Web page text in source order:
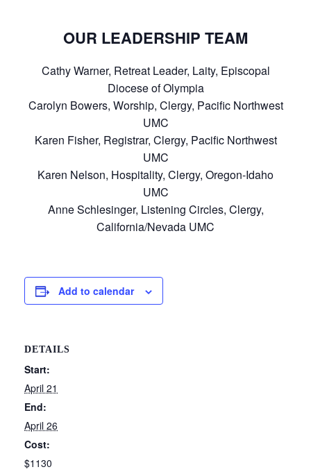
OUR LEADERSHIP TEAM
Cathy Warner, Retreat Leader, Laity, Episcopal
Diocese of Olympia
Carolyn Bowers, Worship, Clergy, Pacific Northwest
UMC
Karen Fisher, Registrar, Clergy, Pacific Northwest
UMC
Karen Nelson, Hospitality, Clergy, Oregon-Idaho
UMC
Anne Schlesinger, Listening Circles, Clergy,
California/Nevada UMC
Add to calendar
DETAILS
Start:
April 21
End:
April 26
Cost:
$1130